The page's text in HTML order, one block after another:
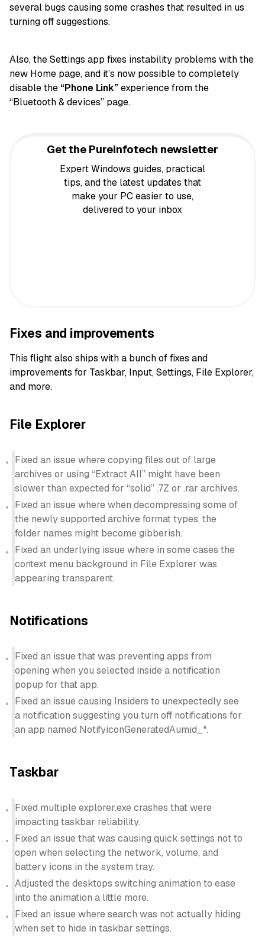
several bugs causing some crashes that resulted in us
turning off suggestions.
Also, the Settings app fixes instability problems with the
new Home page, and it’s now possible to completely
disable the “Phone Link”experience from the
“Bluetooth & devices” page.
Get the Pureinfotech newsletter
Expert Windows guides, practical
tips, and the latest updates that
make your PC easier to use,
delivered to your inbox
Fixes and improvements
This flight also ships with a bunch of fixes and
improvements for Taskbar, Input, Settings, File Explorer,
and more.
File Explorer
Fixed an issue where copying files out of large
archives or using “Extract All” might have been
slower than expected for “solid” .7Z or .rar archives.
Fixed an issue where when decompressing some of
the newly supported archive format types, the
folder names might become gibberish.
Fixed an underlying issue where in some cases the
context menu background in File Explorer was
appearing transparent.
Notifications
Fixed an issue that was preventing apps from
opening when you selected inside a notification
popup for that app.
Fixed an issue causing Insiders to unexpectedly see
a notification suggesting you turn off notifications for
an app named NotifyiconGeneratedAumid_*.
Taskbar
Fixed multiple explorer.exe crashes that were
impacting taskbar reliability.
Fixed an issue that was causing quick settings not to
open when selecting the network, volume, and
battery icons in the system tray.
Adjusted the desktops switching animation to ease
into the animation a little more.
Fixed an issue where search was not actually hiding
when set to hide in taskbar settings.